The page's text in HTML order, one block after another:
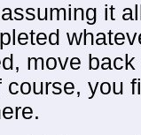
it
move
course, you